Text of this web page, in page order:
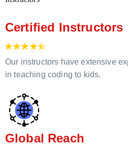
Certified Instructors
Our instructors have extensive
in teaching coding to kids.
Global Reach